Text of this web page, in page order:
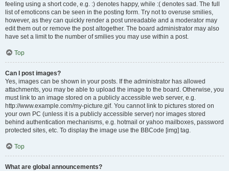
feeling using a short code, e.g. :) denotes happy, while :( denotes sad. The full
list of emoticons can be seen in the posting form. Try not to overuse smilies,
however, as they can quickly render a post unreadable and a moderator may
edit them out or remove the post altogether. The board administrator may also
have set a limit to the number of smilies you may use within a post.
Top
Can I post images?
Yes, images can be shown in your posts. If the administrator has allowed
attachments, you may be able to upload the image to the board. Otherwise, you
must link to an image stored on a publicly accessible web server, e.g.
http://www.example.com/my-picture.gif. You cannot link to pictures stored on
your own PC (unless it is a publicly accessible server) nor images stored
behind authentication mechanisms, e.g. hotmail or yahoo mailboxes, password
protected sites, etc. To display the image use the BBCode [img] tag.
Top
What are global announcements?